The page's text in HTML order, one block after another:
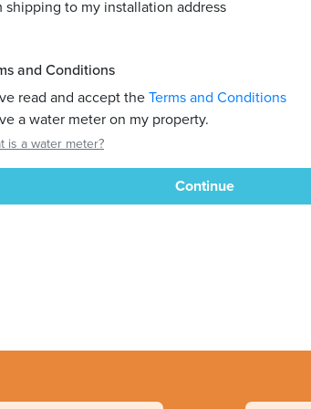
shipping to my installation address
and Conditions
read and accept theTerms and Conditions
a water meter on my property.
is a water meter?
Continue